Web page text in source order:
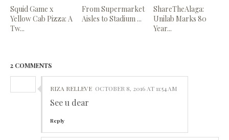
Squid Game x
Yellow Cab Pizza: A
Tw...
From Supermarket
Aisles to Stadium ...
ShareTheAlaga:
Unilab Marks 80
Year...
2 COMMENTS
RIZA RELLEVE OCTOBER 8, 2016 AT 11:54 AM
See u dear
Reply